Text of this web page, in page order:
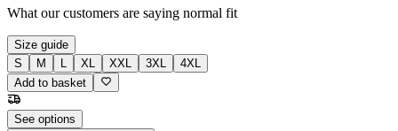
What our customers are saying normal fit
Size guide
S
M L XL XXL 3XL
4XL
Add to basket
See options